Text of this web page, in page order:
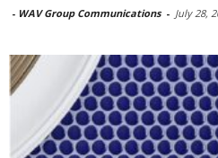
- WAV Group Communications - July 28,